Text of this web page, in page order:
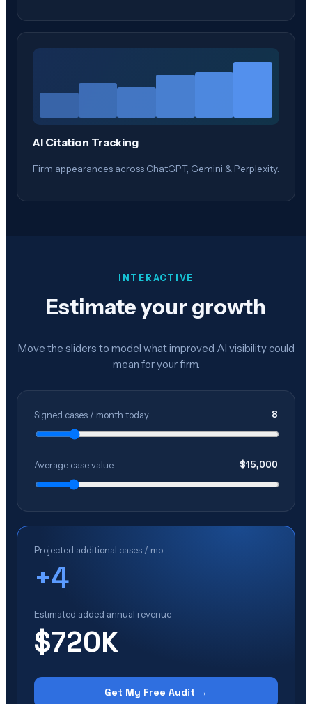
AI Citation Tracking
Firm appearances across ChatGPT, Gemini & Perplexity.
INTERACTIVE
Estimate your growth
Move the sliders to model what improved AI visibility could
mean for your firm.
Signed cases / month today 8
Average case value $15,000
Projected additional cases / mo
+4
Estimated added annual revenue
$720K
Get My Free Audit →